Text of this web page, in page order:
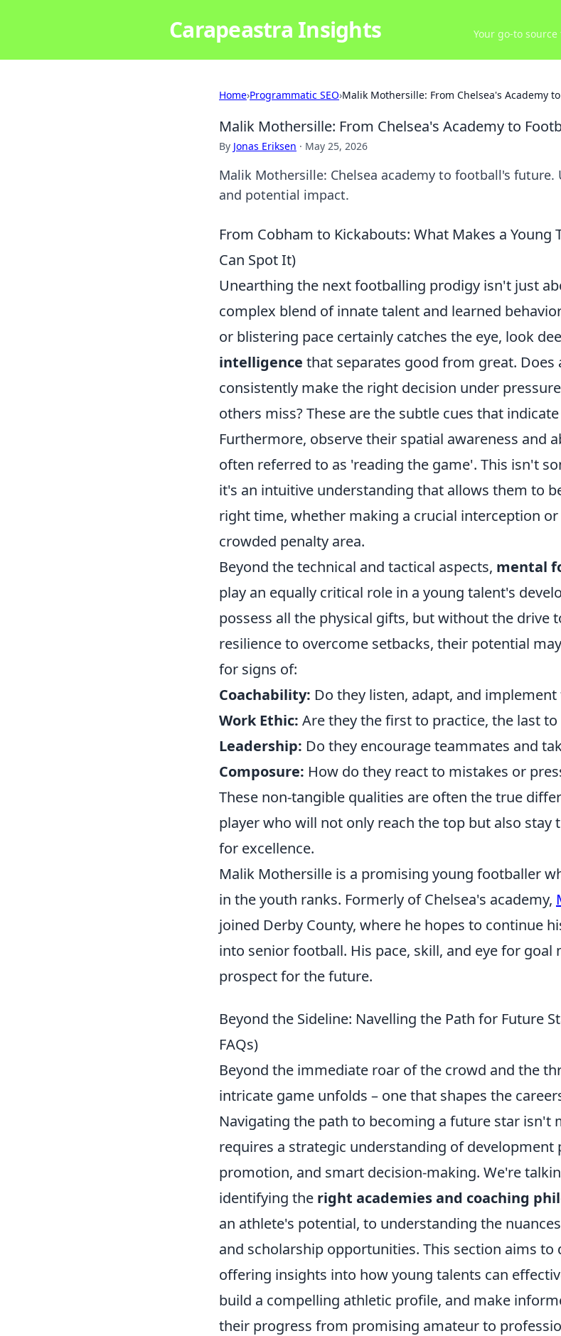
Carapeastra Insights Your go-to
Home›Programmatic SEO›Malik Mothersille: From Chelsea's Academy
Malik Mothersille: From Chelsea's Academy to
By Jonas Eriksen · May 25, 2026
Malik Mothersille: Chelsea academy to football's future.
and potential impact.
From Cobham to Kickabouts: What Makes a Young
Can Spot It)
Unearthing the next footballing prodigy isn't just
complex blend of innate talent and learned
or blistering pace certainly catches the eye, look
intelligence that separates good from great. Does
consistently make the right decision under
others miss? These are the subtle cues that
Furthermore, observe their spatial awareness and
often referred to as 'reading the game'. This isn't
it's an intuitive understanding that allows them to
right time, whether making a crucial interception
crowded penalty area.
Beyond the technical and tactical aspects, mental
play an equally critical role in a young talent's
possess all the physical gifts, but without the drive
resilience to overcome setbacks, their potential
for signs of:
Coachability: Do they listen, adapt, and implement
Work Ethic: Are they the first to practice, the last to
Leadership: Do they encourage teammates and
Composure: How do they react to mistakes or
These non-tangible qualities are often the true
player who will not only reach the top but also stay
for excellence.
Malik Mothersille is a promising young footballer
in the youth ranks. Formerly of Chelsea's academy,
joined Derby County, where he hopes to continue
into senior football. His pace, skill, and eye for goal
prospect for the future.
Beyond the Sideline: Navelling the Path for Future
FAQs)
Beyond the immediate roar of the crowd and the
intricate game unfolds – one that shapes the
Navigating the path to becoming a future star isn't
requires a strategic understanding of development
promotion, and smart decision-making. We're
identifying the right academies and coaching
an athlete's potential, to understanding the
and scholarship opportunities. This section aims to
offering insights into how young talents can
build a compelling athletic profile, and make
their progress from promising amateur to